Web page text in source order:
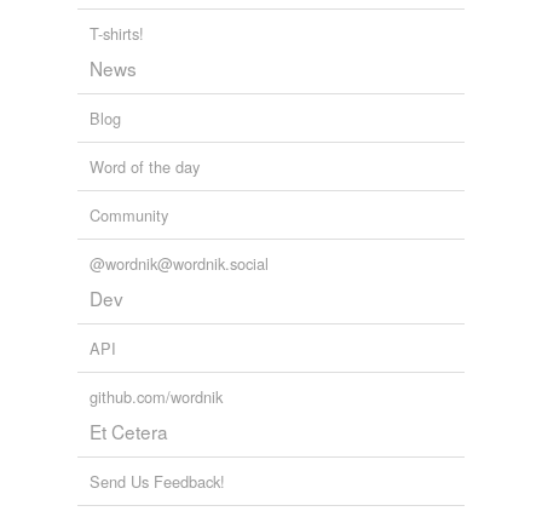
T-shirts!
News
Blog
Word of the day
Community
@wordnik@wordnik.social
Dev
API
github.com/wordnik
Et Cetera
Send Us Feedback!